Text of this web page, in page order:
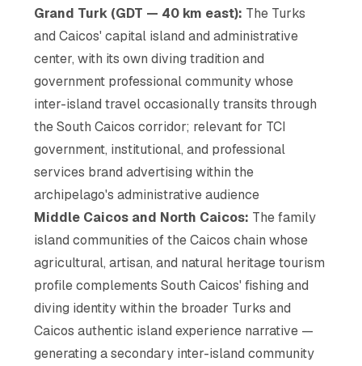
Grand Turk (GDT — 40 km east): The Turks
and Caicos' capital island and administrative
center, with its own diving tradition and
government professional community whose
inter-island travel occasionally transits through
the South Caicos corridor; relevant for TCI
government, institutional, and professional
services brand advertising within the
archipelago's administrative audience
Middle Caicos and North Caicos: The family
island communities of the Caicos chain whose
agricultural, artisan, and natural heritage tourism
profile complements South Caicos' fishing and
diving identity within the broader Turks and
Caicos authentic island experience narrative —
generating a secondary inter-island community